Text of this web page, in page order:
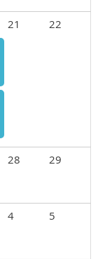
21
22
28 29
4 5